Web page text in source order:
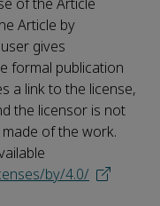
of the Article
Article by
gives
formal publication
a link to the license,
the licensor is not
of the work.
by/4.0/